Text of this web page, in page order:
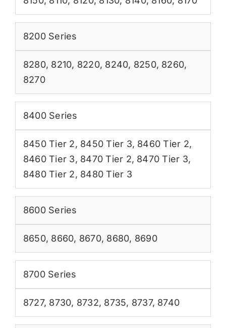
8200 Series
8280, 8210, 8220, 8240, 8250, 8260,
8270
8400 Series
8450 Tier 2, 8450 Tier 3, 8460 Tier 2,
8460 Tier 3, 8470 Tier 2, 8470 Tier 3,
8480 Tier 2, 8480 Tier 3
8600 Series
8650, 8660, 8670, 8680, 8690
8700 Series
8727, 8730, 8732, 8735, 8737, 8740